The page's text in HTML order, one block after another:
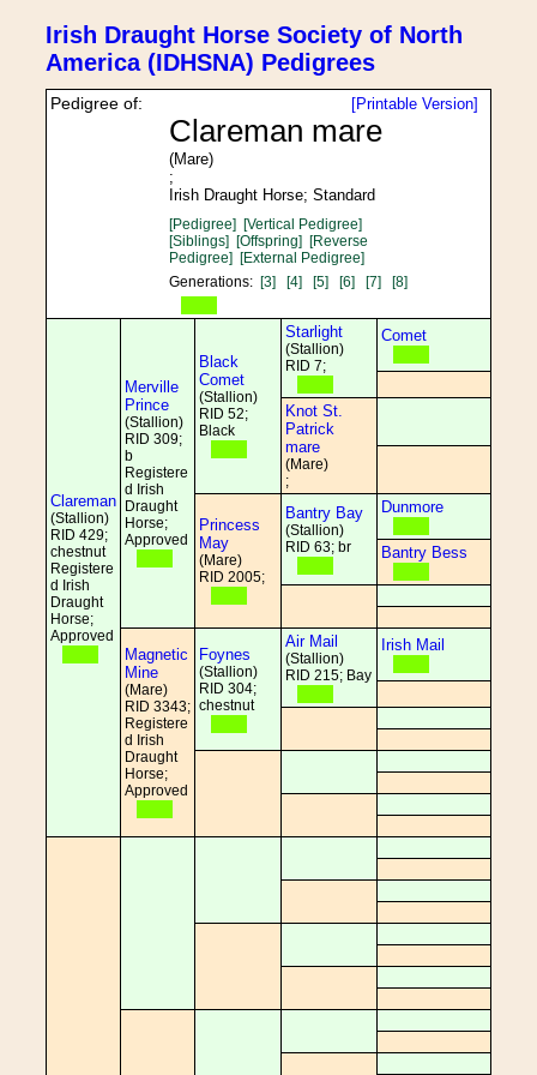
Irish Draught Horse Society of North
America (IDHSNA) Pedigrees
[Printable Version]
Pedigree of:
Clareman mare
(Mare)
;
Irish Draught Horse; Standard
[Pedigree] [Vertical Pedigree]
[Siblings] [Offspring] [Reverse
Pedigree] [External Pedigree]
Generations: [3] [4] [5] [6] [7] [8]
Clareman
(Stallion)
RID 429;
chestnut
Registere
d Irish
Draught
Horse;
Approved
Merville
Prince
(Stallion)
RID 309;
b
Registere
d Irish
Draught
Horse;
Approved
Black
Comet
(Stallion)
RID 52;
Black
Starlight
(Stallion)
RID 7;
Comet
Knot St.
Patrick
mare
(Mare)
;
Princess
May
(Mare)
RID 2005;
Bantry Bay
(Stallion)
RID 63; br
Dunmore
Bantry Bess
Magnetic
Mine
(Mare)
RID 3343;
Registere
d Irish
Draught
Horse;
Approved
Foynes
(Stallion)
RID 304;
chestnut
Air Mail
(Stallion)
RID 215; Bay
Irish Mail